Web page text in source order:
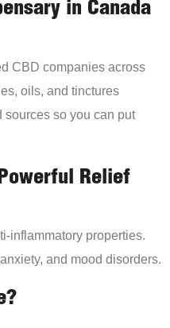
in Canada
CBD companies across
oils, and tinctures
so you can put
Relief
inflammatory properties.
and mood disorders.